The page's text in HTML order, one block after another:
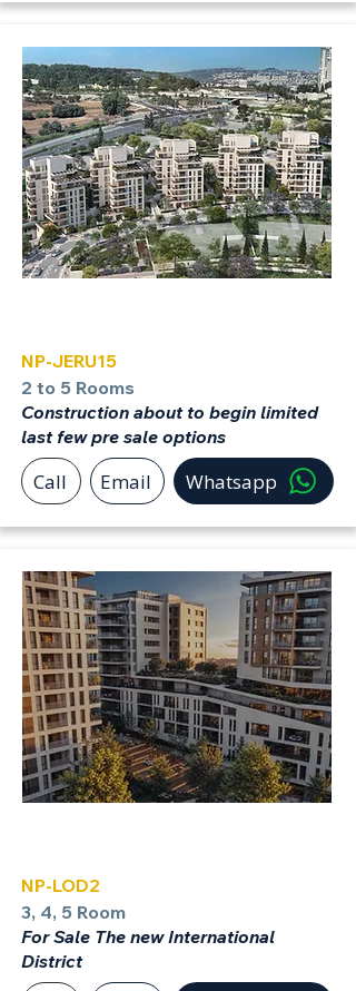
NP-JERU15
2 to 5 Rooms
Construction about to begin limited
last few pre sale options
Call Email Whatsapp
NP-LOD2
3, 4, 5 Room
For Sale The new International
District